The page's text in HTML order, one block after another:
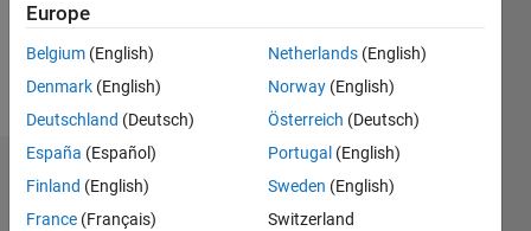
Badges
Europe
Belgium (English)
Denmark (English)
Deutschland (Deutsch)
España (Español)
Finland (English)
France (Français)
Netherlands (English)
Norway (English)
Österreich (Deutsch)
Portugal (English)
Sweden (English)
Switzerland